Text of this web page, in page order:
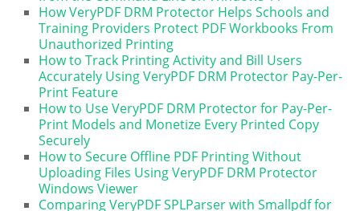
How VeryPDF DRM Protector Helps Schools and
Training Providers Protect PDF Workbooks From
Unauthorized Printing
How to Track Printing Activity and Bill Users
Accurately Using VeryPDF DRM Protector Pay-Per-
Print Feature
How to Use VeryPDF DRM Protector for Pay-Per-
Print Models and Monetize Every Printed Copy
Securely
How to Secure Offline PDF Printing Without
Uploading Files Using VeryPDF DRM Protector
Windows Viewer
Comparing VeryPDF SPLParser with Smallpdf for